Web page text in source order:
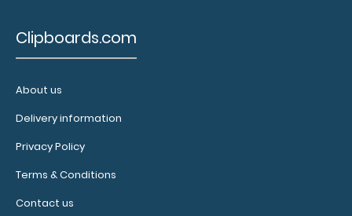
WhiteCoat Clipboard® - Orange Care & Communication
Edition Our WhiteCoat Clipboard&..
Clipboards.com
About us
Delivery information
Privacy Policy
Terms & Conditions
Contact us